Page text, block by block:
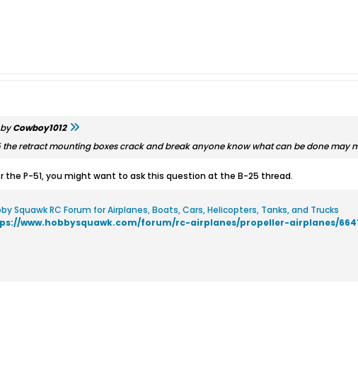
Cowboy1012
the retract mounting boxes crack and break anyone know what can be done may
the P-51, you might want to ask this question at the B-25 thread.
Squawk RC Forum for Airplanes, Boats, Cars, Helicopters, Tanks, and Trucks
www.hobbysquawk.com/forum/rc-airplanes/propeller-airplanes/